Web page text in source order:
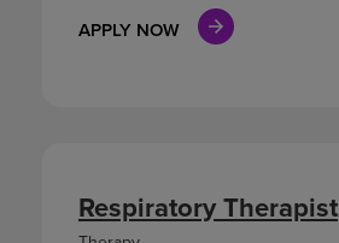
APPLY NOW
Respiratory Therapist